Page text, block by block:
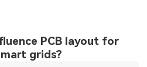
PCB layout for
grids?